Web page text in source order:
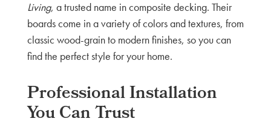
Living, a trusted name in composite decking. Their
boards come in a variety of colors and textures, from
classic wood-grain to modern finishes, so you can
find the perfect style for your home.
Professional Installation
You Can Trust